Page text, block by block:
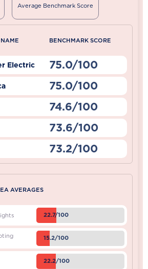
Average Benchmark Score
BENCHMARK SCORE
Electric 75.0/100
75.0/100
74.6/100
73.6/100
73.2/100
AVERAGES
22.7/100
15.2/100
22.2/100